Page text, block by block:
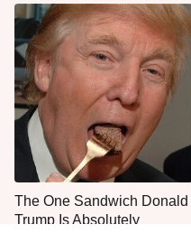
The One Sandwich Donald
Trump Is Absolutely